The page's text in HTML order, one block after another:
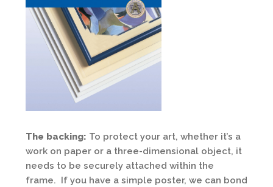
The backing: To protect your art, whether it’s a
work on paper or a three-dimensional object, it
needs to be securely attached within the
frame. If you have a simple poster, we can bond